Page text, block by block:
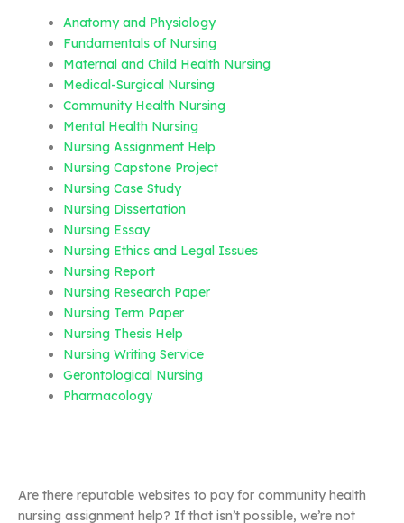
Anatomy and Physiology
Fundamentals of Nursing
Maternal and Child Health Nursing
Medical-Surgical Nursing
Community Health Nursing
Mental Health Nursing
Nursing Assignment Help
Nursing Capstone Project
Nursing Case Study
Nursing Dissertation
Nursing Essay
Nursing Ethics and Legal Issues
Nursing Report
Nursing Research Paper
Nursing Term Paper
Nursing Thesis Help
Nursing Writing Service
Gerontological Nursing
Pharmacology
Are there reputable websites to pay for community health
nursing assignment help? If that isn’t possible, we’re not